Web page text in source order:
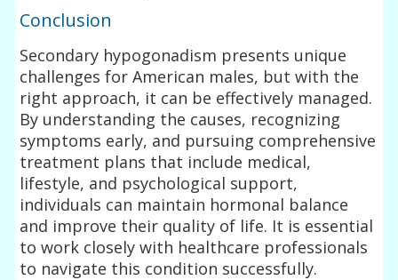
Conclusion
Secondary hypogonadism presents unique
challenges for American males, but with the
right approach, it can be effectively managed.
By understanding the causes, recognizing
symptoms early, and pursuing comprehensive
treatment plans that include medical,
lifestyle, and psychological support,
individuals can maintain hormonal balance
and improve their quality of life. It is essential
to work closely with healthcare professionals
to navigate this condition successfully.